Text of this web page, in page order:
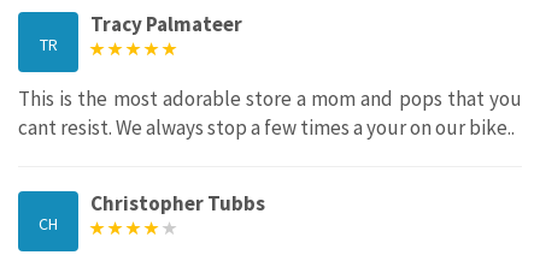
TR
Tracy Palmateer
This is the most adorable store a mom and pops that you
cant resist. We always stop a few times a your on our bike..
CH
Christopher Tubbs